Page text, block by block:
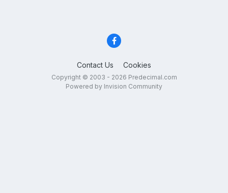
Contact Us Cookies
Copyright © 2003 - 2026 Predecimal.com
Powered by Invision Community